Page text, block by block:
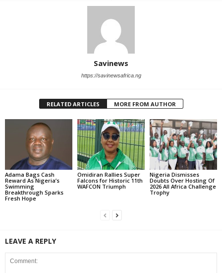
Savinews
https://savinewsafrica.ng
RELATED ARTICLES MORE FROM AUTHOR
Adama Bags Cash
Reward As Nigeria’s
Swimming
Breakthrough Sparks
Fresh Hope
Omidiran Rallies Super
Falcons for Historic 11th
WAFCON Triumph
Nigeria Dismisses
Doubts Over Hosting Of
2026 All Africa Challenge
Trophy
LEAVE A REPLY